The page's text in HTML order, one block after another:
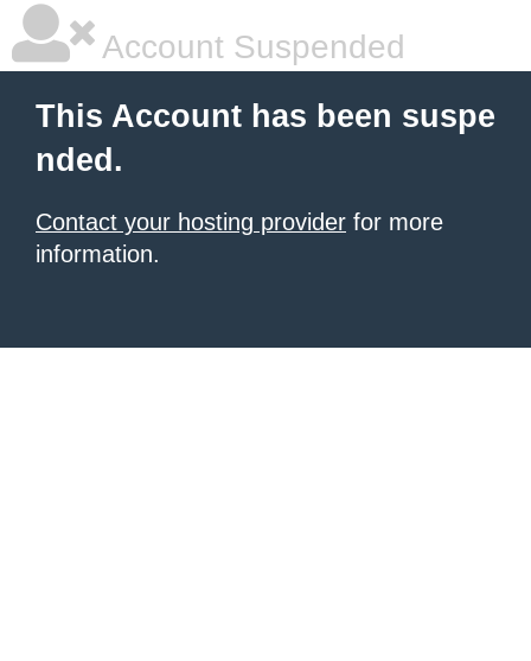
Account Suspended
This Account has been suspe
nded.
Contact your hosting provider for more
information.